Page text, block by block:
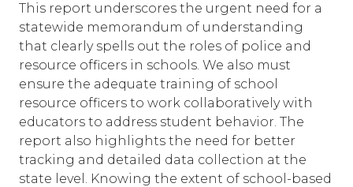
This report underscores the urgent need for a
statewide memorandum of understanding
that clearly spells out the roles of police and
resource officers in schools. We also must
ensure the adequate training of school
resource officers to work collaboratively with
educators to address student behavior. The
report also highlights the need for better
tracking and detailed data collection at the
state level. Knowing the extent of school-based